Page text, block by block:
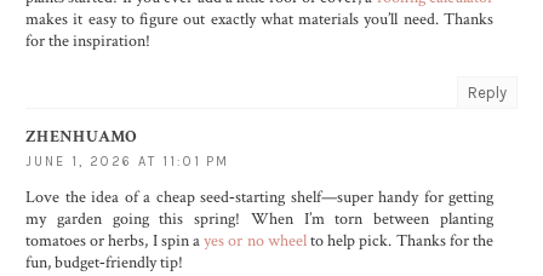
makes it easy to figure out exactly what materials you’ll need. Thanks
for the inspiration!
Reply
ZHENHUAMO
JUNE 1, 2026 AT 11:01 PM
Love the idea of a cheap seed‑starting shelf—super handy for getting
my garden going this spring! When I’m torn between planting
tomatoes or herbs, I spin ayes or no wheelto help pick. Thanks for the
fun, budget‑friendly tip!